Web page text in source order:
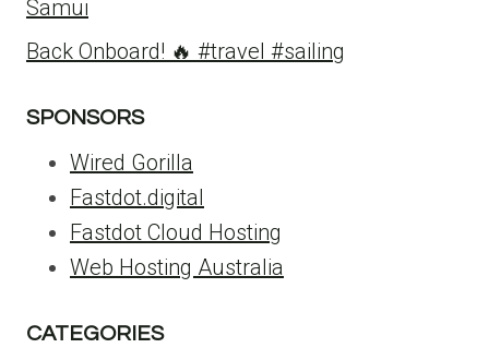
Samui
Back Onboard! 🔥 #travel #sailing
SPONSORS
Wired Gorilla
Fastdot.digital
Fastdot Cloud Hosting
Web Hosting Australia
CATEGORIES